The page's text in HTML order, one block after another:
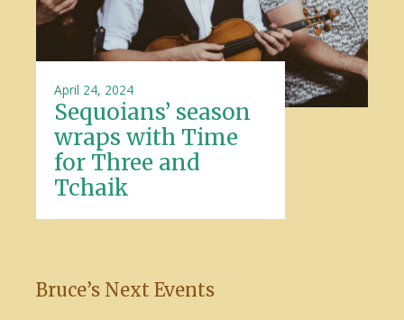
Sequoians’ season
wraps with Time
for Three and
Tchaik
April 24, 2024
Bruce’s Next Events